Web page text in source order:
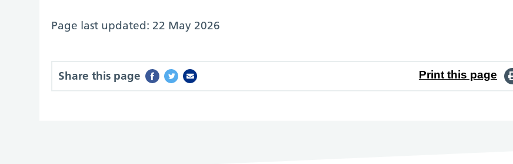
Page last updated: 22 May 2026
Share this page Print this page